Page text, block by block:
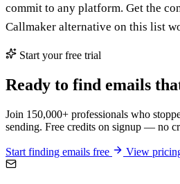
commit to any platform. Get the
Callmaker alternative on this list
Start your free trial
Ready to find emails
Join 150,000+ professionals who
sending. Free credits on signup — no
Start finding emails free View